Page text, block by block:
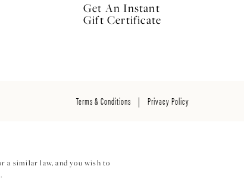
Get An Instant
Gift Certificate
Terms & Conditions Privacy Policy
a similar law, and you wish to
.